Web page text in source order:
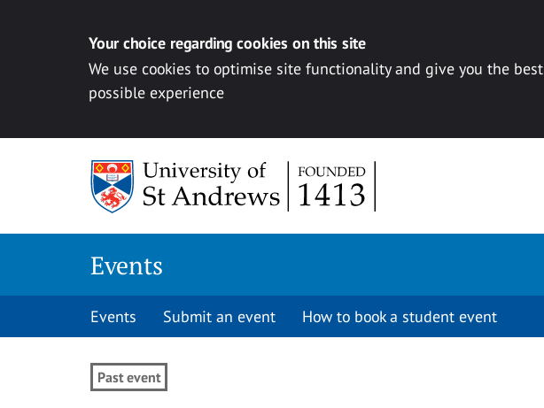
Your choice regarding cookies on this site
We use cookies to optimise site functionality and give you the best
possible experience
Events
Events Submit an event How to book a student event
Past event